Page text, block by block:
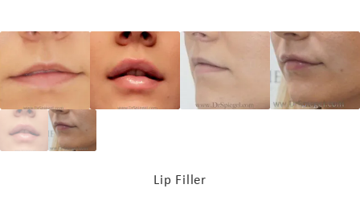
Lip Filler